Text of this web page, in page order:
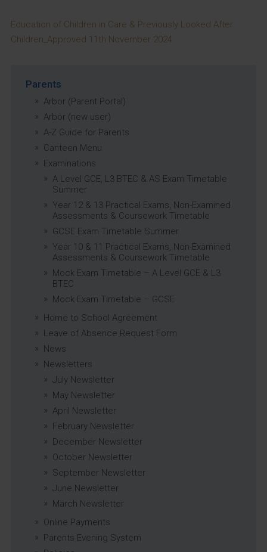
Education of Children in Care & Previously Looked After
Children_Approved 11th November 2024
Parents
Arbor (Parent Portal)
Arbor (new user)
A-Z Guide for Parents
Canteen Menu
Examinations
A Level GCE, L3 BTEC & AS Exam Timetable
Summer
Year 12 & 13 Practical Exams, Non-Examined
Assessments & Coursework Timetable
GCSE Exam Timetable Summer
Year 10 & 11 Practical Exams, Non-Examined
Assessments & Coursework Timetable
Mock Exam Timetable – A Level GCE & L3
BTEC
Mock Exam Timetable – GCSE
Home to School Agreement
Leave of Absence Request Form
News
Newsletters
July Newsletter
May Newsletter
April Newsletter
February Newsletter
December Newsletter
October Newsletter
September Newsletter
June Newsletter
March Newsletter
Online Payments
Parents Evening System